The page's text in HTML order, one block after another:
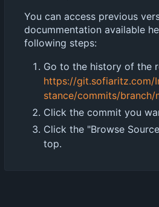
You can access previous
docummentation available
following steps:
Go to the history of the
https://git.sofiaritz.com/
stance/commits/branch/
Click the commit you
Click the "Browse
top.